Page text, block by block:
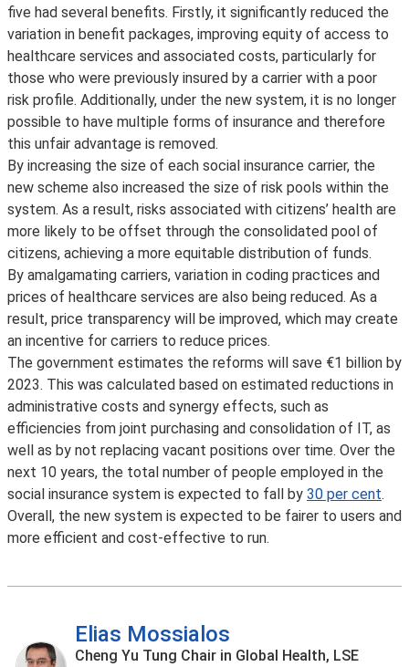
five had several benefits. Firstly, it significantly reduced the
variation in benefit packages, improving equity of access to
healthcare services and associated costs, particularly for
those who were previously insured by a carrier with a poor
risk profile. Additionally, under the new system, it is no longer
possible to have multiple forms of insurance and therefore
this unfair advantage is removed.
By increasing the size of each social insurance carrier, the
new scheme also increased the size of risk pools within the
system. As a result, risks associated with citizens’ health are
more likely to be offset through the consolidated pool of
citizens, achieving a more equitable distribution of funds.
By amalgamating carriers, variation in coding practices and
prices of healthcare services are also being reduced. As a
result, price transparency will be improved, which may create
an incentive for carriers to reduce prices.
The government estimates the reforms will save €1 billion by
2023. This was calculated based on estimated reductions in
administrative costs and synergy effects, such as
efficiencies from joint purchasing and consolidation of IT, as
well as by not replacing vacant positions over time. Over the
next 10 years, the total number of people employed in the
social insurance system is expected to fall by 30 per cent.
Overall, the new system is expected to be fairer to users and
more efficient and cost-effective to run.
Elias Mossialos
Cheng Yu Tung Chair in Global Health, LSE